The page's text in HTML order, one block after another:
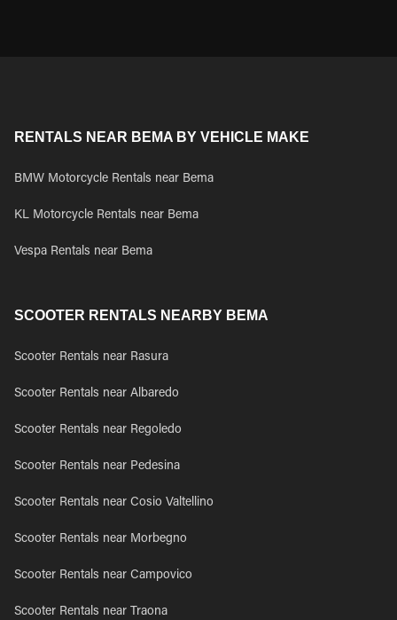
RENTALS NEAR BEMA BY VEHICLE MAKE
BMW Motorcycle Rentals near Bema
KL Motorcycle Rentals near Bema
Vespa Rentals near Bema
SCOOTER RENTALS NEARBY BEMA
Scooter Rentals near Rasura
Scooter Rentals near Albaredo
Scooter Rentals near Regoledo
Scooter Rentals near Pedesina
Scooter Rentals near Cosio Valtellino
Scooter Rentals near Morbegno
Scooter Rentals near Campovico
Scooter Rentals near Traona